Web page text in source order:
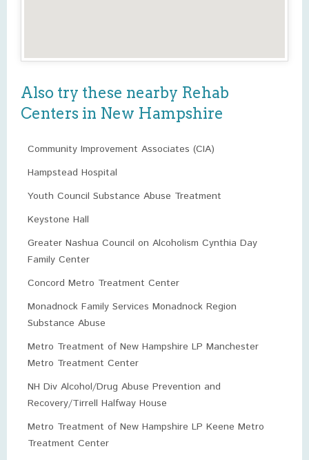
Also try these nearby Rehab
Centers in New Hampshire
Community Improvement Associates (CIA)
Hampstead Hospital
Youth Council Substance Abuse Treatment
Keystone Hall
Greater Nashua Council on Alcoholism Cynthia Day
Family Center
Concord Metro Treatment Center
Monadnock Family Services Monadnock Region
Substance Abuse
Metro Treatment of New Hampshire LP Manchester
Metro Treatment Center
NH Div Alcohol/Drug Abuse Prevention and
Recovery/Tirrell Halfway House
Metro Treatment of New Hampshire LP Keene Metro
Treatment Center